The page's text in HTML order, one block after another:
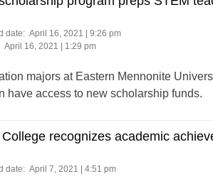
date: April 16, 2021 | 9:26 pm
April 16, 2021 | 1:29 pm
majors at Eastern Mennonite
have access to new scholarship funds.
recognizes academic
date: April 7, 2021 | 4:51 pm